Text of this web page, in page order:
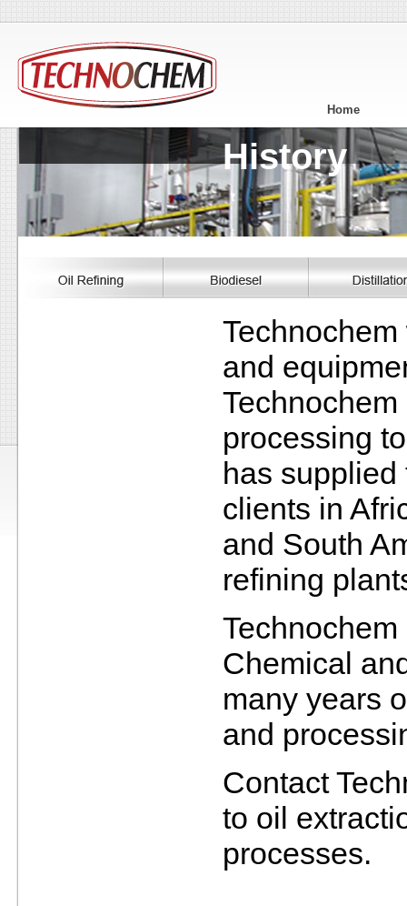
Home
History
and
processing
has
clients in
and South
refining
Chemical
many years
and
Contact
to oil
processes.